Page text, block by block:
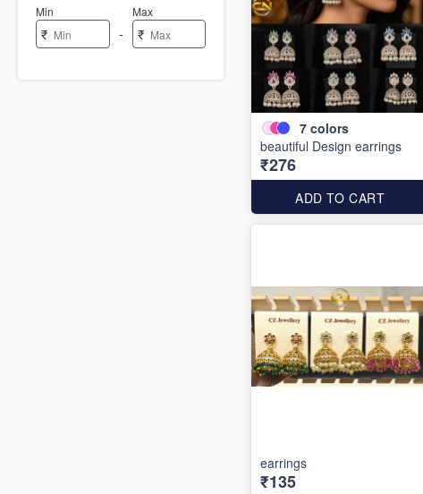
Min
₹ -
Max
₹
7 colors
beautiful Design earrings
₹276
ADD TO CART
earrings
₹135